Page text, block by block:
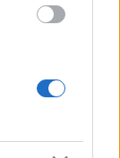
Cagliari
Parma